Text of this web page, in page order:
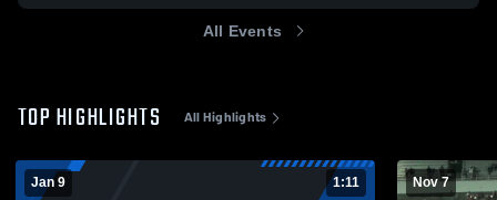
All Events
TOP HIGHLIGHTS All Highlights
Jan 9 1:11 Nov 7